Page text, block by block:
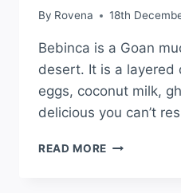
By Rovena 18th
Bebinca is a Goan
desert. It is a layered
eggs, coconut milk,
delicious you can’t
READ MORE